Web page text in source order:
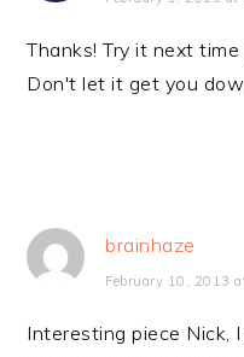
Thanks! Try it next
Don't let it get you
brainhaze
February 10, 2013
Interesting piece Nick,